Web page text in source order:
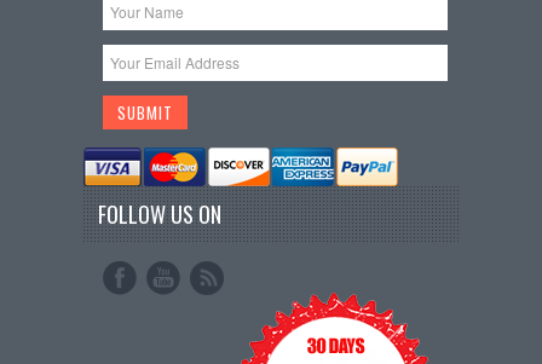
FOLLOW US ON